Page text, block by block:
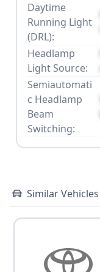
Daytime
Running Light
(DRL):
Headlamp
Light Source:
Semiautomati
c Headlamp
Beam
Switching:
Similar Vehicles